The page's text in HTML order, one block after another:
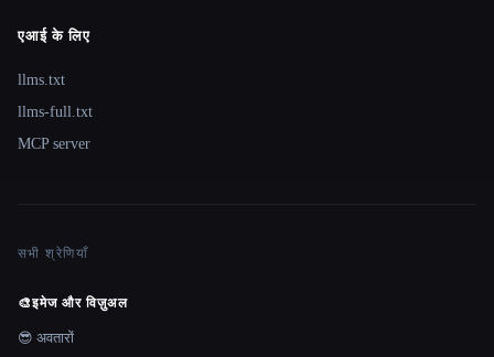
एआई के लिए
llms.txt
llms-full.txt
MCP server
सभी श्रेणियाँ
🎨इमेज और विज़ुअल
😎 अवतारों